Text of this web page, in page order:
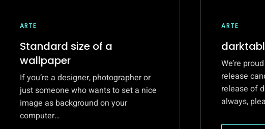
ARTE
Standard size of a
wallpaper
If you’re a designer, photographer or
just someone who wants to set a nice
image as background on your
computer…
ARTE
We’re
release
release of
always,